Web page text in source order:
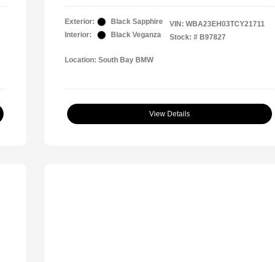
Exterior:
Black Sapphire
Interior:
Black Veganza
VIN: WBA23EH03TCY21711
Stock: # B97827
Location: South Bay BMW
View Details